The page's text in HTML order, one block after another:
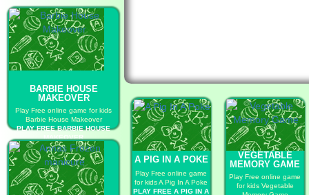
BARBIE HOUSE
MAKEOVER
Play Free online game for kids
Barbie House Makeover
PLAY FREE BARBIE HOUSE
MAKEOVER
A PIG IN A POKE
Play Free online game
for kids A Pig In A Poke
PLAY FREE A PIG IN A
VEGETABLE
MEMORY GAME
Play Free online game
for kids Vegetable